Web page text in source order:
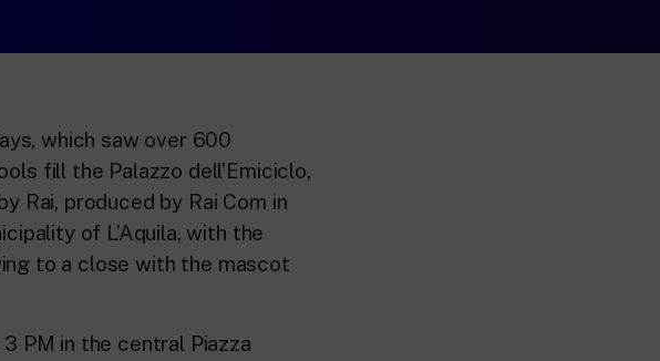
which saw over 600
fill the Palazzo dell’Emiciclo,
Rai, produced by Rai Com in
of L’Aquila, with the
to a close with the mascot
PM in the central Piazza